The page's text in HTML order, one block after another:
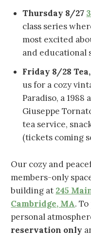
Thursday 8/27
class series
most excited
and educational
Friday 8/28
us for a cozy
Paradiso, a
Giuseppe
tea service,
(tickets coming
Our cozy and
members-only
building at 245
Cambridge, MA.
personal
reservation only